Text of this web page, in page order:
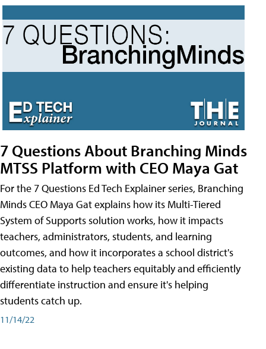
7 Questions About Branching Minds
MTSS Platform with CEO Maya Gat
For the 7 Questions Ed Tech Explainer series, Branching
Minds CEO Maya Gat explains how its Multi-Tiered
System of Supports solution works, how it impacts
teachers, administrators, students, and learning
outcomes, and how it incorporates a school district's
existing data to help teachers equitably and efficiently
differentiate instruction and ensure it's helping
students catch up.
11/14/22